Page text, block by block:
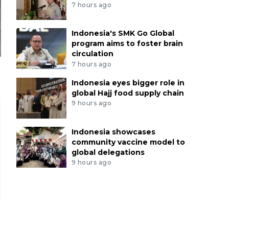
7 hours ago
Indonesia's SMK Go Global
program aims to foster brain
circulation
7 hours ago
Indonesia eyes bigger role in
global Hajj food supply chain
9 hours ago
Indonesia showcases
community vaccine model to
global delegations
9 hours ago